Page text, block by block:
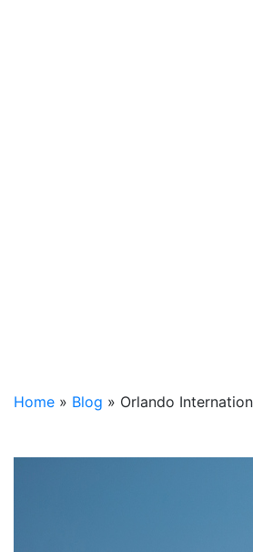
Home » Blog » Orlando